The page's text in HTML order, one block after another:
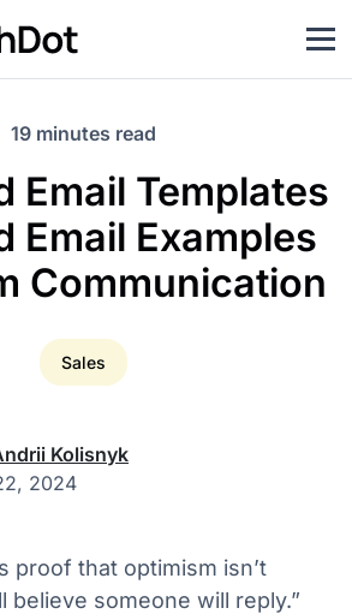
19 minutes read
Email Templates
Email Examples
Communication
Sales
Kolisnyk
2024
proof that optimism isn’t
someone will reply.”